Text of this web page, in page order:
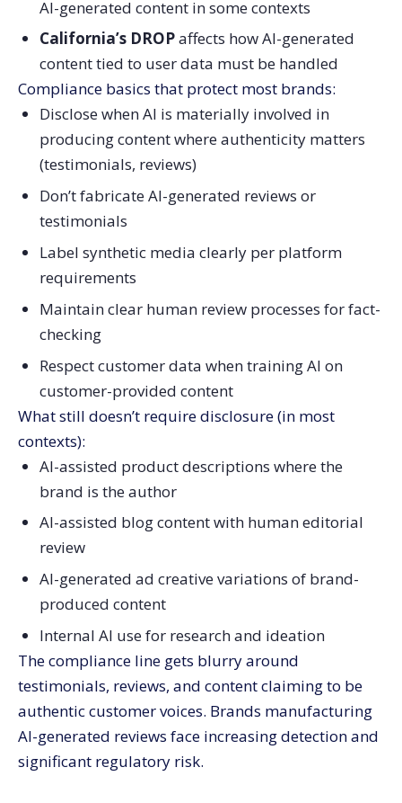
AI-generated content in some contexts
California’s DROPaffects how AI-generated
content tied to user data must be handled
Compliance basics that protect most brands:
Disclose when AI is materially involved in
producing content where authenticity matters
(testimonials, reviews)
Don’t fabricate AI-generated reviews or
testimonials
Label synthetic media clearly per platform
requirements
Maintain clear human review processes for fact-
checking
Respect customer data when training AI on
customer-provided content
What still doesn’t require disclosure (in most
contexts):
AI-assisted product descriptions where the
brand is the author
AI-assisted blog content with human editorial
review
AI-generated ad creative variations of brand-
produced content
Internal AI use for research and ideation
The compliance line gets blurry around
testimonials, reviews, and content claiming to be
authentic customer voices. Brands manufacturing
AI-generated reviews face increasing detection and
significant regulatory risk.